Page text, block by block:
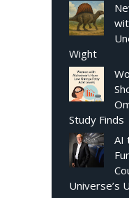
Wight
Study Finds
AI
Universe’s